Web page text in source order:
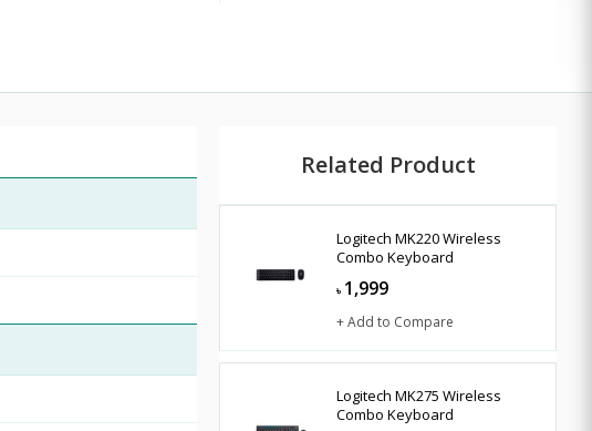
Related Product
Logitech MK220 Wireless
Combo Keyboard
৳ 1,999
+ Add to Compare
Logitech MK275 Wireless
Combo Keyboard